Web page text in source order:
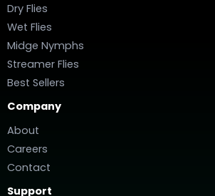
Dry Flies
Wet Flies
Midge Nymphs
Streamer Flies
Best Sellers
Company
About
Careers
Contact
Support